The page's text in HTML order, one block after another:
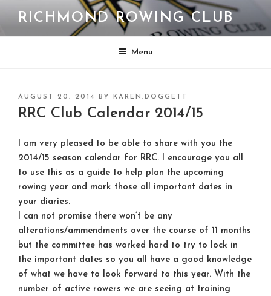
content
RICHMOND ROWING CLUB
Menu
POSTED
ON
AUGUST 20, 2014 BY KAREN.DOGGETT
RRC Club Calendar 2014/15
I am very pleased to be able to share with you the
2014/15 season calendar for RRC. I encourage you all
to use this as a guide to help plan the upcoming
rowing year and mark those all important dates in
your diaries.
I can not promise there won’t be any
alterations/ammendments over the course of 11 months
but the committee has worked hard to try to lock in
the important dates so you all have a good knowledge
of what we have to look forward to this year. With the
number of active rowers we are seeing at training